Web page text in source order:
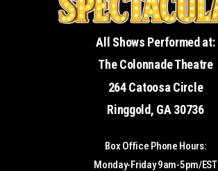
All Shows Performed at:
The Colonnade Theatre
264 Catoosa Circle
Ringgold, GA 30736
Box Office Phone Hours:
Monday-Friday 9am-5pm/EST